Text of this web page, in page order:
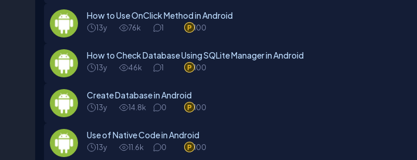
How to Use OnClick Method in Android
13y 76k 1 100
How to Check Database Using SQLite Manager in Android
13y 46k 1 100
Create Database in Android
13y 14.8k 0 100
Use of Native Code in Android
13y 11.6k 0 100